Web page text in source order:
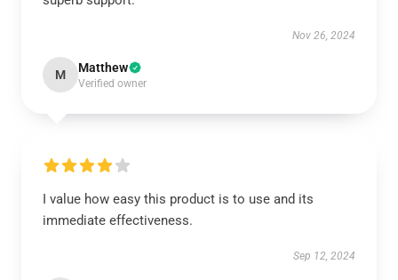
Nov 26, 2024
M Matthew
Verified owner
I value how easy this product is to use and its
immediate effectiveness.
Sep 12, 2024